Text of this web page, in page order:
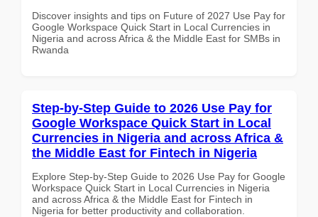
Discover insights and tips on Future of 2027 Use Pay for
Google Workspace Quick Start in Local Currencies in
Nigeria and across Africa & the Middle East for SMBs in
Rwanda
Step-by-Step Guide to 2026 Use Pay for
Google Workspace Quick Start in Local
Currencies in Nigeria and across Africa &
the Middle East for Fintech in Nigeria
Explore Step-by-Step Guide to 2026 Use Pay for Google
Workspace Quick Start in Local Currencies in Nigeria
and across Africa & the Middle East for Fintech in
Nigeria for better productivity and collaboration.